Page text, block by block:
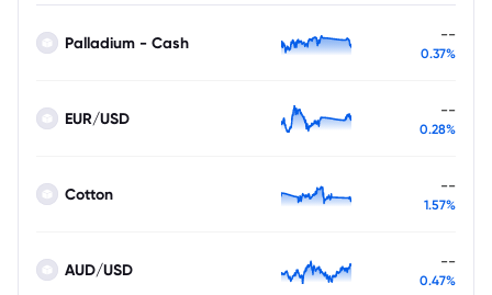
Palladium - Cash --
0.37%
EUR/USD --
0.28%
Cotton --
1.57%
AUD/USD --
0.47%